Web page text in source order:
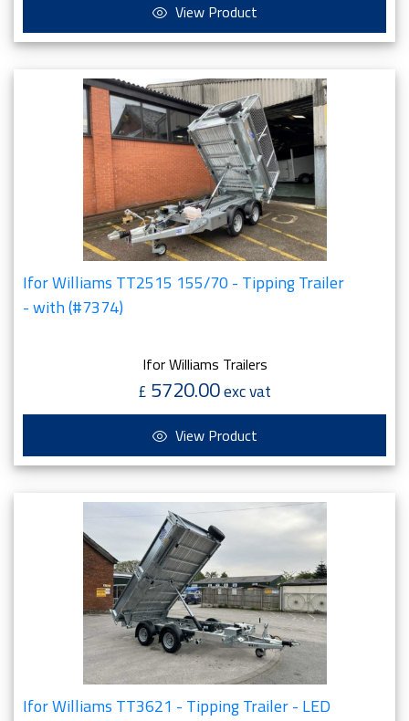
View Product
Ifor Williams TT2515 155/70 - Tipping Trailer
- with (#7374)
Ifor Williams Trailers
£ 5720.00exc vat
View Product
Ifor Williams TT3621 - Tipping Trailer - LED